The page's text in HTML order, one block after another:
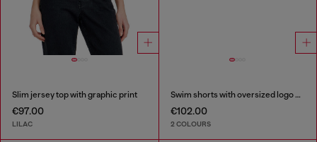
Slim jersey top with graphic print
€97.00
LILAC
Swim shorts with oversized logo print
€102.00
2 COLOURS